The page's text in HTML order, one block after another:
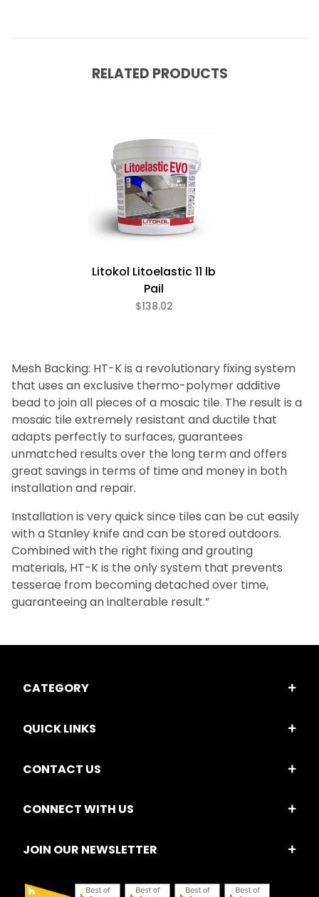
RELATED PRODUCTS
Litokol Litoelastic 11 lb
Pail
$138.02
Mesh Backing: HT-K is a revolutionary fixing system
that uses an exclusive thermo-polymer additive
bead to join all pieces of a mosaic tile. The result is a
mosaic tile extremely resistant and ductile that
adapts perfectly to surfaces, guarantees
unmatched results over the long term and offers
great savings in terms of time and money in both
installation and repair.
Installation is very quick since tiles can be cut easily
with a Stanley knife and can be stored outdoors.
Combined with the right fixing and grouting
materials, HT-K is the only system that prevents
tesserae from becoming detached over time,
guaranteeing an inalterable result.”
CATEGORY
QUICK LINKS
CONTACT US
CONNECT WITH US
JOIN OUR NEWSLETTER